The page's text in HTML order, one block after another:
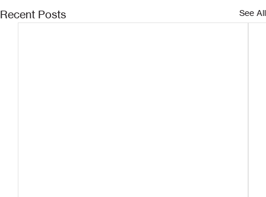
Recent Posts See All